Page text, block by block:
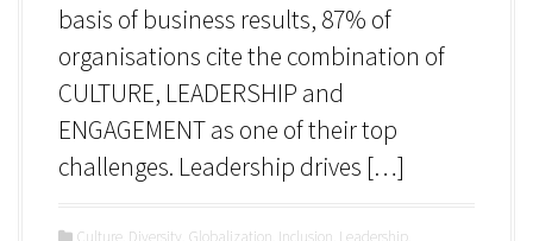
basis of business results, 87% of
organisations cite the combination of
CULTURE, LEADERSHIP and
ENGAGEMENT as one of their top
challenges. Leadership drives […]
Culture, Diversity, Globalization, Inclusion, Leadership,